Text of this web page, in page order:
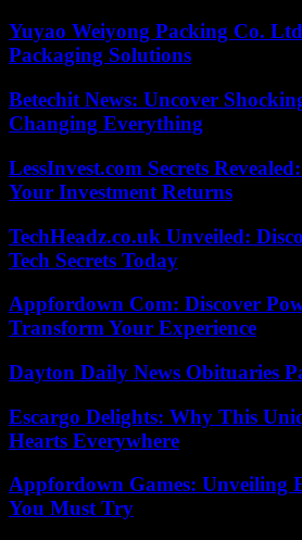
Yuyao Weiyong Packing Co.
Packaging Solutions
Betechit News: Uncover
Changing Everything
LessInvest.com Secrets
Your Investment Returns
TechHeadz.co.uk Unveiled:
Tech Secrets Today
Appfordown Com: Discover
Transform Your Experience
Dayton Daily News Obituaries
Escargo Delights: Why This
Hearts Everywhere
Appfordown Games: Unveiling
You Must Try